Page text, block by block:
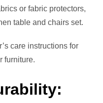
or fabric protectors,
table and chairs set.
care instructions for
furniture.